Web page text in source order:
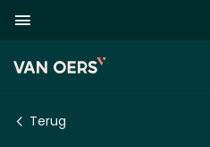
Terug